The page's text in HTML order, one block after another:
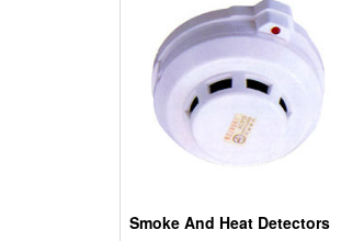
Smoke And Heat Detectors